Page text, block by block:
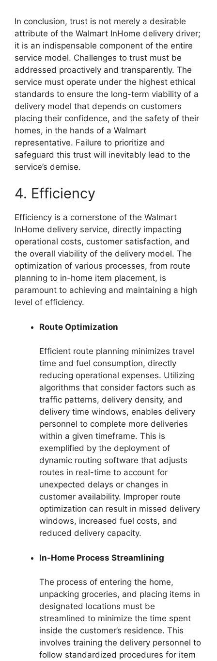
In conclusion, trust is not merely a desirable
attribute of the Walmart InHome delivery driver;
it is an indispensable component of the entire
service model. Challenges to trust must be
addressed proactively and transparently. The
service must operate under the highest ethical
standards to ensure the long-term viability of a
delivery model that depends on customers
placing their confidence, and the safety of their
homes, in the hands of a Walmart
representative. Failure to prioritize and
safeguard this trust will inevitably lead to the
service’s demise.
4. Efficiency
Efficiency is a cornerstone of the Walmart
InHome delivery service, directly impacting
operational costs, customer satisfaction, and
the overall viability of the delivery model. The
optimization of various processes, from route
planning to in-home item placement, is
paramount to achieving and maintaining a high
level of efficiency.
Route Optimization
Efficient route planning minimizes travel
time and fuel consumption, directly
reducing operational expenses. Utilizing
algorithms that consider factors such as
traffic patterns, delivery density, and
delivery time windows, enables delivery
personnel to complete more deliveries
within a given timeframe. This is
exemplified by the deployment of
dynamic routing software that adjusts
routes in real-time to account for
unexpected delays or changes in
customer availability. Improper route
optimization can result in missed delivery
windows, increased fuel costs, and
reduced delivery capacity.
In-Home Process Streamlining
The process of entering the home,
unpacking groceries, and placing items in
designated locations must be
streamlined to minimize the time spent
inside the customer’s residence. This
involves training the delivery personnel to
follow standardized procedures for item